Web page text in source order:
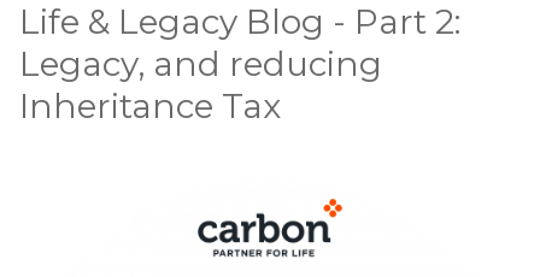
Life & Legacy Blog - Part 2:
Legacy, and reducing
Inheritance Tax